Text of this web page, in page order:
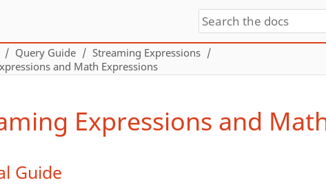
Query Guide
Streaming Expressions
and Math Expressions
Expressions and
Guide